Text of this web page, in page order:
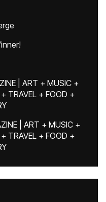
| ART + MUSIC +
TRAVEL + FOOD +
| ART + MUSIC +
TRAVEL + FOOD +